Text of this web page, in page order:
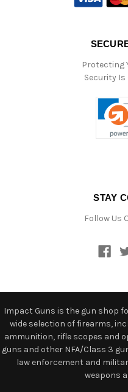
Protecting
Security Is
STAY
Follow Us
Impact Guns is the gun shop
wide selection of firearms,
ammunition, rifle scopes and
guns and other NFA/Class 3
law enforcement and
weapons